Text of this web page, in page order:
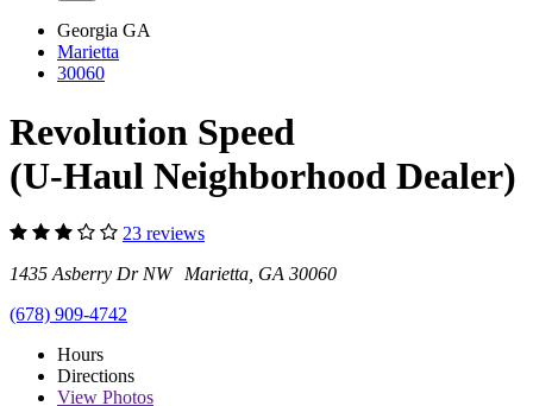
Georgia GA
Marietta
30060
Revolution Speed
(U-Haul Neighborhood Dealer)
23 reviews
1435 Asberry Dr NW Marietta, GA 30060
(678) 909-4742
Hours
Directions
View Photos